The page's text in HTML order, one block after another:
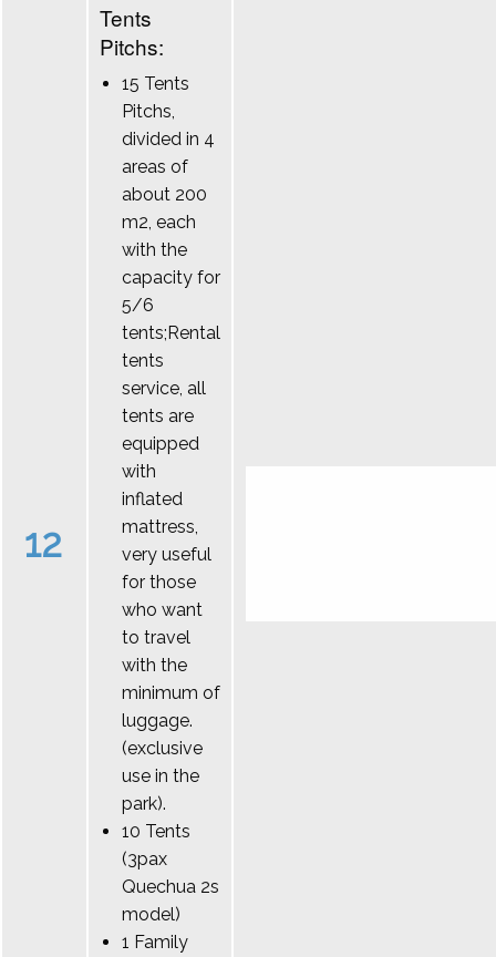
12
Tents
Pitchs:
15 Tents
Pitchs,
divided in 4
areas of
about 200
m2, each
with the
capacity for
5/6
tents;Rental
tents
service, all
tents are
equipped
with
inflated
mattress,
very useful
for those
who want
to travel
with the
minimum of
luggage.
(exclusive
use in the
park).
10 Tents
(3pax
Quechua 2s
model)
1 Family